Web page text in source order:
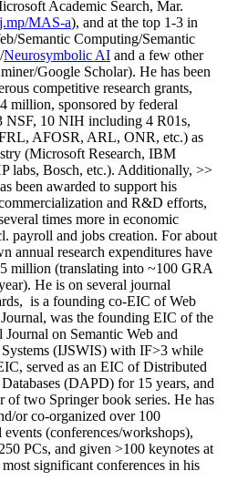
Academic Search, Mar.
MAS-a), and at the top 1-3 in
Semantic Computing/Semantic
/Neurosymbolic AI and a few other
/Google Scholar). He has been
competitive research grants,
4 million, sponsored by federal
NSF, 10 NIH including 4 R01s,
AFOSR, ARL, ONR, etc.) as
(Microsoft Research, IBM
labs, Bosch, etc.). Additionally, >>
been awarded to support his
and R&D efforts,
times more in economic
. payroll and jobs creation. For about
annual research expenditures have
million (translating into ~100 GRA
. He is on several journal
is a founding co-EIC of Web
was the founding EIC of the
Journal on Semantic Web and
(IJSWIS) with IF>3 while
, served as an EIC ofDistributed
(DAPD) for 15 years, and
of two Springer book series. He has
or co-organized over 100
events (conferences/workshops),
250 PCs, and given >100 keynotes at
significant conferences in his